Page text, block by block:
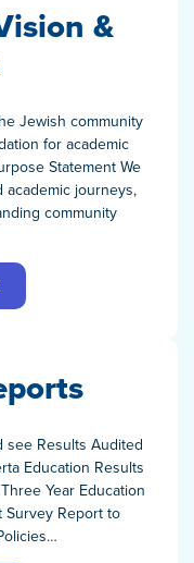
&
Jewish community
for academic
Statement We
journeys,
community
see Results Audited
Education Results
Year Education
Survey Report to